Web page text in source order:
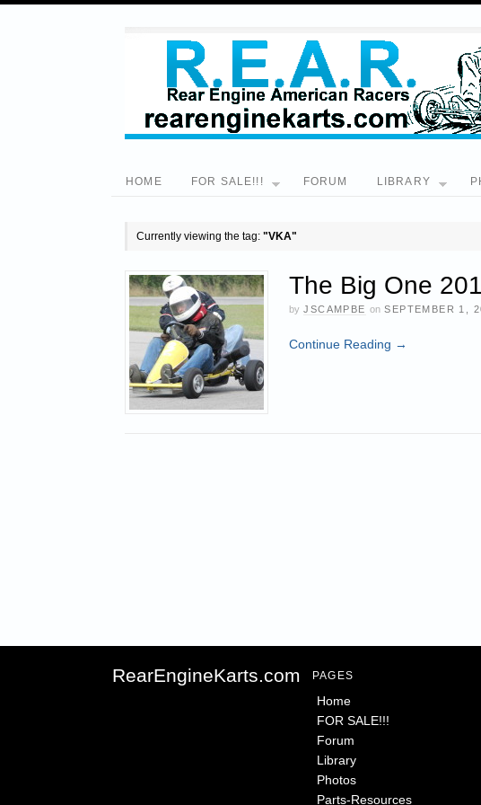
HOME FOR SALE!!! FORUM LIBRARY
Currently viewing the tag: "VKA"
The Big One
by JSCAMPBE on SEPTEMBER 1,
Continue Reading →
RearEngineKarts.com PAGES
Home
FOR SALE!!!
Forum
Library
Photos
Parts-Resources